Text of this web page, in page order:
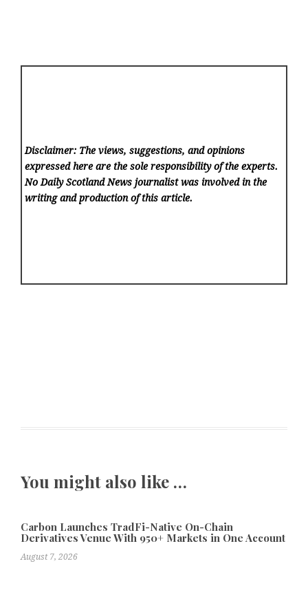
Disclaimer: The views, suggestions, and opinions
expressed here are the sole responsibility of the experts.
No Daily Scotland News journalist was involved in the
writing and production of this article.
You might also like …
Carbon Launches TradFi-Native On-Chain
Derivatives Venue With 950+ Markets in One Account
August 7, 2026